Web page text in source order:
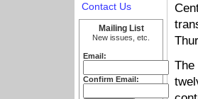
The
Contact Us
Mailing List
New issues, etc.
Email:
Confirm Email: